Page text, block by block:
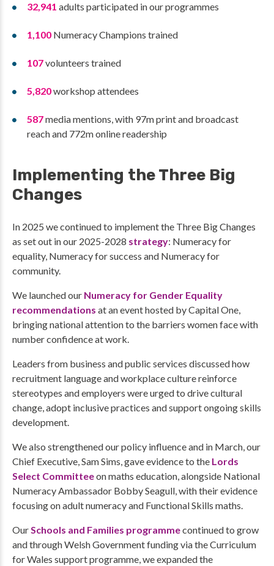
32,941 adults participated in our programmes
1,100 Numeracy Champions trained
107volunteers trained
5,820workshop attendees
587media mentions, with 97m print and broadcast
reach and 772m online readership
Implementing the Three Big
Changes
In 2025 we continued to implement the Three Big Changes
as set out in our 2025-2028 strategy: Numeracy for
equality, Numeracy for success and Numeracy for
community.
We launched our Numeracy for Gender Equality
recommendations at an event hosted by Capital One,
bringing national attention to the barriers women face with
number confidence at work.
Leaders from business and public services discussed how
recruitment language and workplace culture reinforce
stereotypes and employers were urged to drive cultural
change, adopt inclusive practices and support ongoing skills
development.
We also strengthened our policy influence and in March, our
Chief Executive, Sam Sims, gave evidence to the Lords
Select Committeeon maths education, alongside National
Numeracy Ambassador Bobby Seagull, with their evidence
focusing on adult numeracy and Functional Skills maths.
OurSchools and Families programmecontinued to grow
and through Welsh Government funding via the Curriculum
for Wales support programme, we expanded the